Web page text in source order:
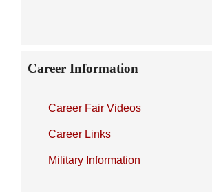
Career Information
Career Fair Videos
Career Links
Military Information